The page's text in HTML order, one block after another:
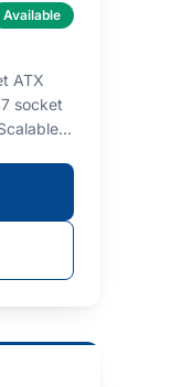
Available
ATX
socket